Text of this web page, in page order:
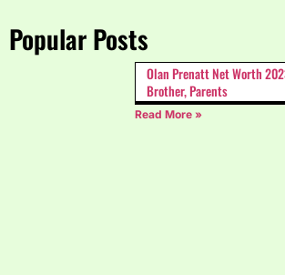
Popular Posts
Olan Prenatt Net Worth
Brother, Parents
Read More »